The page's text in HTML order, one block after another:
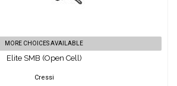
Elite SMB (Open Cell)
$99.95
$89.50
MORE CHOICES AVAILABLE
Elite SMB (Open Cell)
Cressi